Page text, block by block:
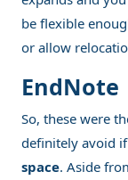
be flexible
or allow
EndNote
So, these were
definitely avoid
space. Aside